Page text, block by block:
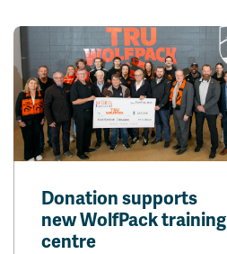
Donation supports
new WolfPack training
centre